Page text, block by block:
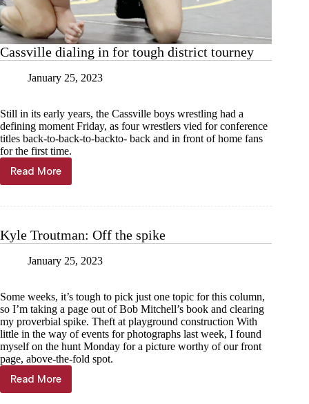
Cassville dialing in for tough district tourney
January 25, 2023
Still in its early years, the Cassville boys wrestling had a
defining moment Friday, as four wrestlers vied for conference
titles back-to-back-to-backto- back and in front of home fans
for the first time.
Read More
Cassville
dialing
district
Kyle Troutman: Off the spike
January 25, 2023
Some weeks, it’s tough to pick just one topic for this column,
so I’m taking a page out of Bob Mitchell’s book and clearing
my proverbial spike. Theft at playground construction With
little in the way of events for photographs last week, I found
myself on the hunt Monday for a picture worthy of our front
page, above-the-fold spot.
Read More
Kyle
Troutman: